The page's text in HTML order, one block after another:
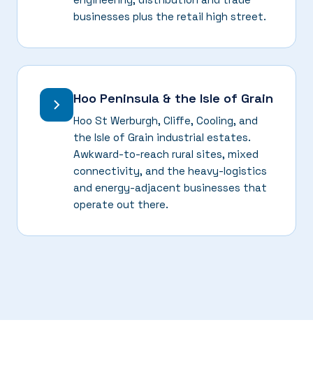
businesses plus the retail high street.
Hoo Peninsula & the Isle of Grain
Hoo St Werburgh, Cliffe, Cooling, and
the Isle of Grain industrial estates.
Awkward-to-reach rural sites, mixed
connectivity, and the heavy-logistics
and energy-adjacent businesses that
operate out there.